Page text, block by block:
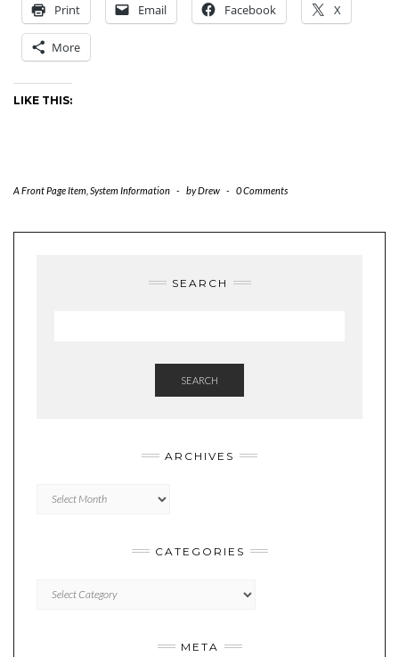
Print Email Facebook X
More
LIKE THIS:
A Front Page Item System Information - byDrew - 0 Comments
SEARCH
SEARCH
ARCHIVES
CATEGORIES
META